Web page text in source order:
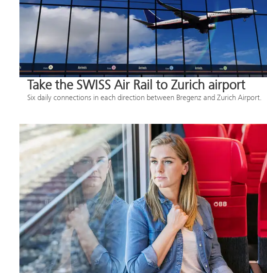
Take the SWISS Air Rail to Zurich airport
Six daily connections in each direction between Bregenz and Zurich Airport.